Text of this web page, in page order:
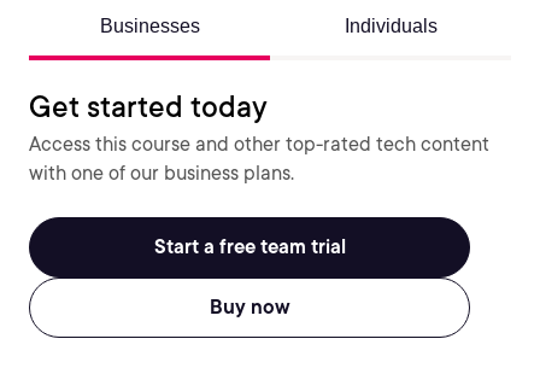
Businesses Individuals
Get started today
Access this course and other top-rated tech content
with one of our business plans.
Start a free team trial
Buy now